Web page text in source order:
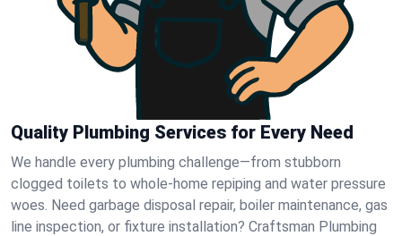
Quality Plumbing Services for Every Need
We handle every plumbing challenge—from stubborn
clogged toilets to whole-home repiping and water pressure
woes. Need garbage disposal repair, boiler maintenance, gas
line inspection, or fixture installation? Craftsman Plumbing